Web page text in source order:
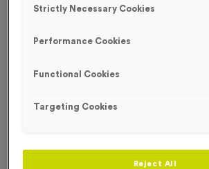
OUT OF STOCK
Strictly Necessary Cookies
Performance Cookies
Functional Cookies
Targeting Cookies
Reject All